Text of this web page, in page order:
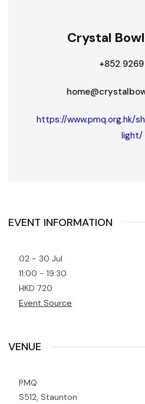
Crystal
+852
https://www.pmq.org.hk/
light/
EVENT INFORMATION
02 - 30 Jul
11:00 - 19:30
HKD 720
Event Source
VENUE
PMQ
S512, Staunton